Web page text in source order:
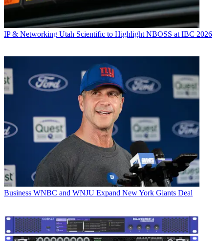
IP & Networking Utah Scientific to Highlight NBOSS at IBC 2026
Business WNBC and WNJU Expand New York Giants Deal